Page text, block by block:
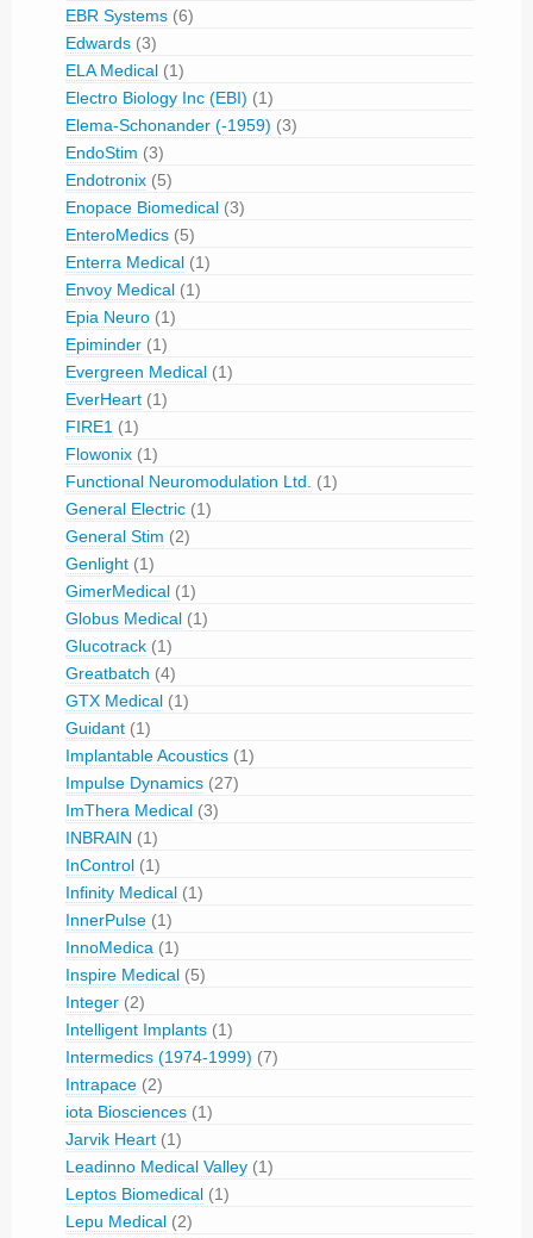
EBR Systems (6)
Edwards (3)
ELA Medical (1)
Electro Biology Inc (EBI) (1)
Elema-Schonander (-1959) (3)
EndoStim (3)
Endotronix (5)
Enopace Biomedical (3)
EnteroMedics (5)
Enterra Medical (1)
Envoy Medical (1)
Epia Neuro (1)
Epiminder (1)
Evergreen Medical (1)
EverHeart (1)
FIRE1 (1)
Flowonix (1)
Functional Neuromodulation Ltd.
(1)
General Electric (1)
General Stim (2)
Genlight (1)
GimerMedical (1)
Globus Medical (1)
Glucotrack (1)
Greatbatch (4)
GTX Medical (1)
Guidant (1)
Implantable Acoustics (1)
Impulse Dynamics (27)
ImThera Medical (3)
INBRAIN (1)
InControl (1)
Infinity Medical (1)
InnerPulse (1)
InnoMedica (1)
Inspire Medical (5)
Integer (2)
Intelligent Implants (1)
Intermedics (1974-1999) (7)
Intrapace (2)
iota Biosciences (1)
Jarvik Heart (1)
Leadinno Medical Valley (1)
Leptos Biomedical (1)
Lepu Medical (2)